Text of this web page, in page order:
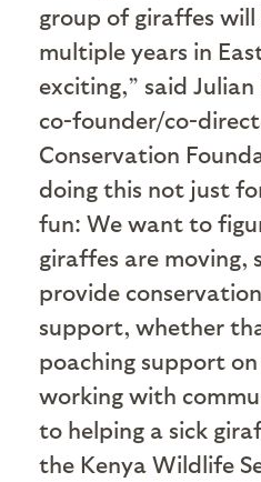
group of giraffes
multiple years in
exciting,” said Julian
co-founder/co-
Conservation
doing this not just
fun: We want to
giraffes are moving,
provide
support, whether
poaching support
working with
to helping a sick
the Kenya Wildlife